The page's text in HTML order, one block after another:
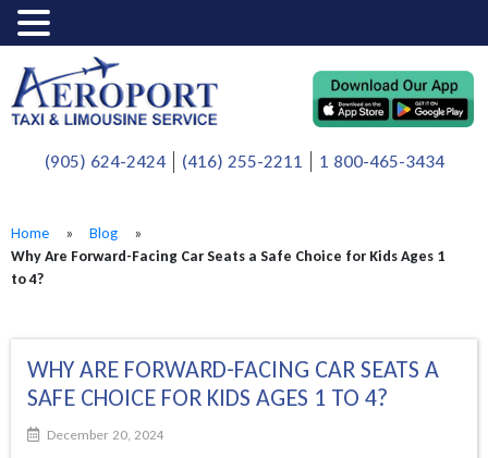
(905) 624-2424 (416) 255-2211 1 800-465-3434
Home » Blog
»
Why Are Forward-Facing Car Seats a Safe Choice for Kids Ages 1
to 4?
WHY ARE FORWARD-FACING CAR SEATS A
SAFE CHOICE FOR KIDS AGES 1 TO 4?
December 20, 2024